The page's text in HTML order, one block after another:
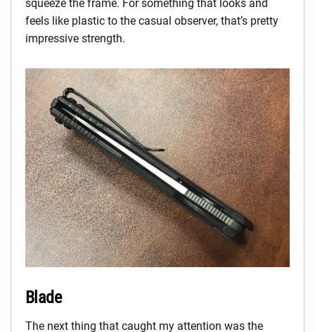
squeeze the frame. For something that looks and
feels like plastic to the casual observer, that’s pretty
impressive strength.
Blade
The next thing that caught my attention was the